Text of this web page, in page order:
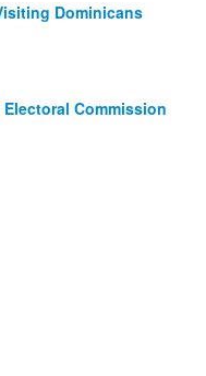
Dominicans
Commission